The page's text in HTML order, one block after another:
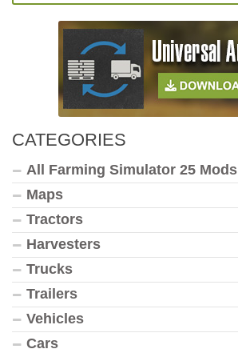
CATEGORIES
All Farming Simulator 25 Mods
Maps
Tractors
Harvesters
Trucks
Trailers
Vehicles
Cars